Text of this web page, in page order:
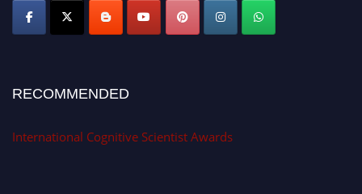
RECOMMENDED
International Cognitive Scientist Awards